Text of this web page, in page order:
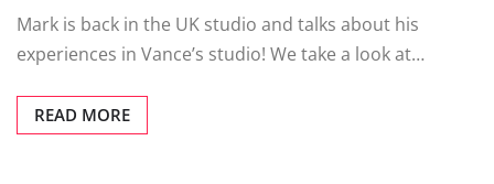
Mark is back in the UK studio and talks about his
experiences in Vance’s studio! We take a look at…
READ MORE